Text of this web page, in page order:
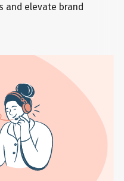
and elevate brand